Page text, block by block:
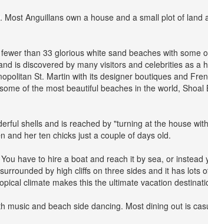
Anguillans own a house and a small plot of land
than 33 glorious white sand beaches with some
is discovered by many visitors and celebrities as a
St. Martin with its designer boutiques and
of the most beautiful beaches in the world,
shells and is reached by "turning at the house
and her ten chicks just a couple of days old.
have to hire a boat and reach it by sea, or
by high cliffs on three sides and it has lots
climate makes this the ultimate vacation
and beach side dancing. Most dining out is